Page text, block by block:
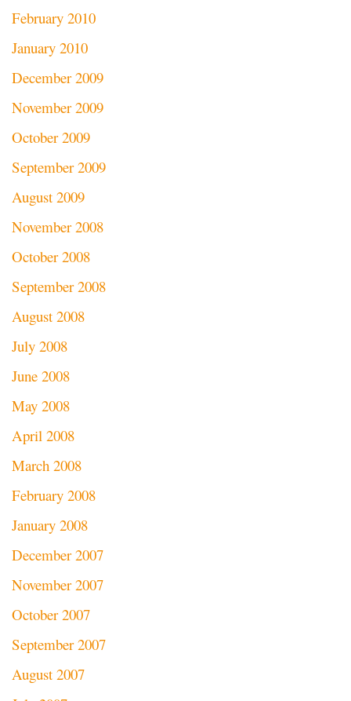
February 2010
January 2010
December 2009
November 2009
October 2009
September 2009
August 2009
November 2008
October 2008
September 2008
August 2008
July 2008
June 2008
May 2008
April 2008
March 2008
February 2008
January 2008
December 2007
November 2007
October 2007
September 2007
August 2007